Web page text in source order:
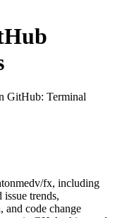
GitHub: Terminal
fx, including
trends,
and code change